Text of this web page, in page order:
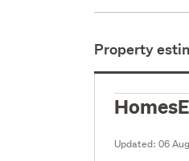
Property
Updated:06